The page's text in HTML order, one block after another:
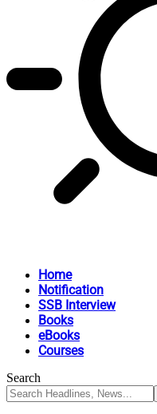
Home
Notification
SSB Interview
Books
eBooks
Courses
Search